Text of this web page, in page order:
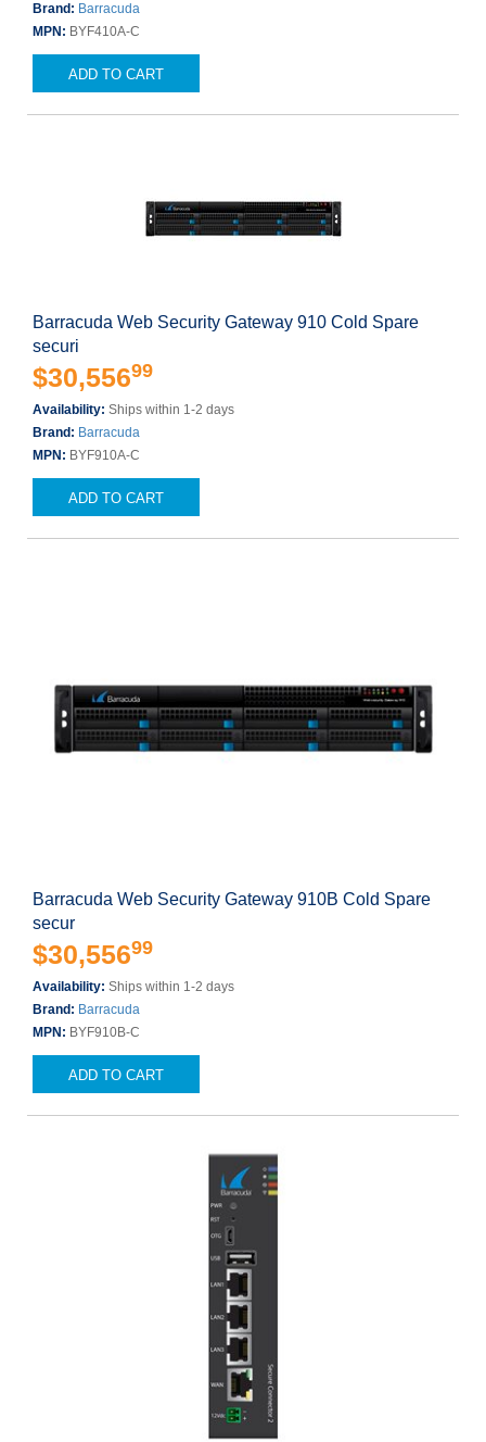
Brand: Barracuda
MPN: BYF410A-C
ADD TO CART
Barracuda Web Security Gateway 910 Cold Spare
securi
$30,55699
Availability: Ships within 1-2 days
Brand: Barracuda
MPN: BYF910A-C
ADD TO CART
Barracuda Web Security Gateway 910B Cold Spare
secur
$30,55699
Availability: Ships within 1-2 days
Brand: Barracuda
MPN: BYF910B-C
ADD TO CART